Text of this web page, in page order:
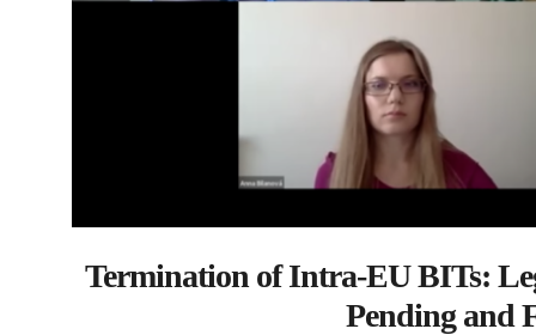
Termination of Intra-EU BITs:
Pending and